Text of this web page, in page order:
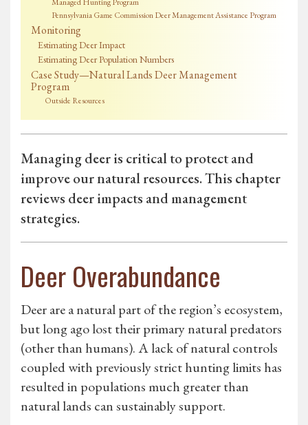
Managed Hunting Program
Pennsylvania Game Commission Deer Management Assistance Program
Monitoring
Estimating Deer Impact
Estimating Deer Population Numbers
Case Study—Natural Lands Deer Management
Program
Outside Resources
Managing deer is critical to protect and
improve our natural resources. This chapter
reviews deer impacts and management
strategies.
Deer Overabundance
Deer are a natural part of the region’s ecosystem,
but long ago lost their primary natural predators
(other than humans). A lack of natural controls
coupled with previously strict hunting limits has
resulted in populations much greater than
natural lands can sustainably support.